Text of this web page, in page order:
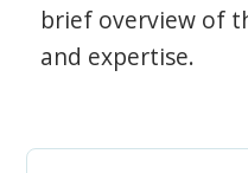
brief overview of
and expertise.